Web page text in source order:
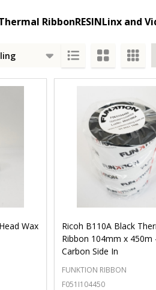
RibbonRESINLinx and
Wax
Ricoh B110A Black
Ribbon 104mm x 450m
Carbon Side In
FUNKTION RIBBON
F051I104450